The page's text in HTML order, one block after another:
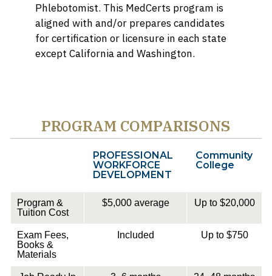
Phlebotomist. This MedCerts program is
aligned with and/or prepares candidates
for certification or licensure in each state
except California and Washington.
PROGRAM COMPARISONS
PROFESSIONAL
WORKFORCE
DEVELOPMENT
Community
College
Program &
Tuition Cost
$5,000 average Up to $20,000
Exam Fees,
Books &
Materials
Included Up to $750